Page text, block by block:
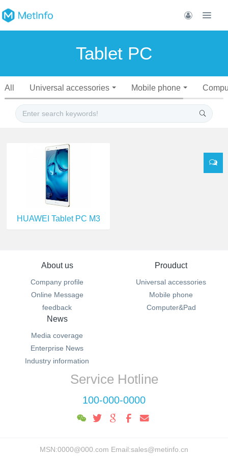
Tablet PC
All Universal accessories Mobile phone
HUAWEI Tablet PC M3
About us
Company profile
Online Message
feedback
Prouduct
Universal accessories
Mobile phone
Computer&Pad
News
Media coverage
Enterprise News
Industry information
Service Hotline
100-000-0000
MSN:0000@000.com Email:sales@metinfo.cn